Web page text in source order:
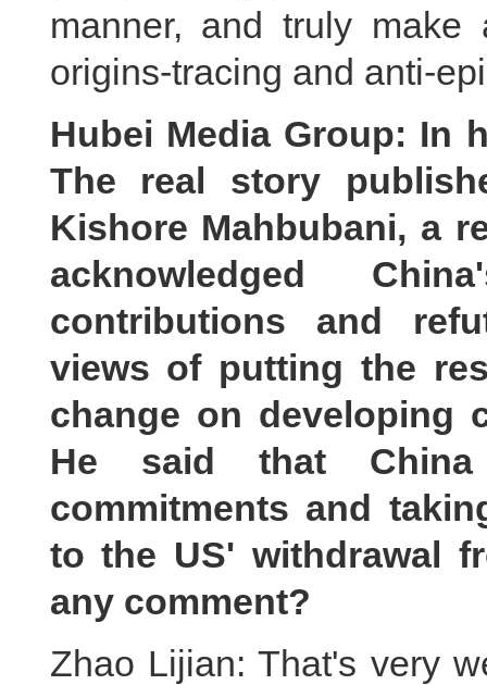
manner, and truly
origins-tracing and anti-
Hubei Media Group: In
The real story
Kishore Mahbubani, a
acknowledged
contributions and
views of putting the
change on developing
He said that
commitments and
to the US' withdrawal
any comment?
Zhao Lijian: That's very